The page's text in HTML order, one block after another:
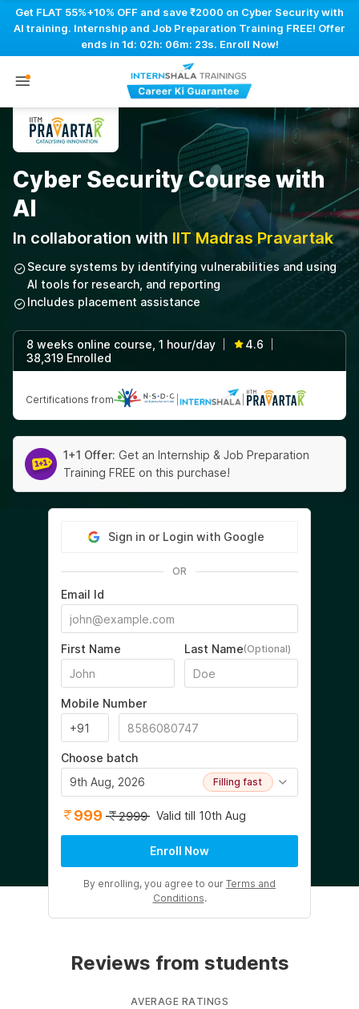
Get FLAT 55%+10% OFF and save ₹2000 on Cyber Security with
AI training. Internship and Job Preparation Training FREE! Offer
ends in 1d: 02h: 06m: 22s. Enroll Now!
Cyber Security Course with
AI
In collaboration with IIT Madras Pravartak
Secure systems by identifying vulnerabilities and using
AI tools for research, and reporting
Includes placement assistance
8 weeks online course, 1 hour/day 4.6
38,319 Enrolled
Certifications from
1+1 Offer: Get an Internship & Job Preparation
Training FREE on this purchase!
Sign in or Login with Google
OR
Email Id
First Name Last Name(Optional)
Mobile Number
Choose batch
9th Aug, 2026
Filling fast
999 2999 Valid till 10th Aug
Enroll Now
By enrolling, you agree to our Terms and
Conditions.
Reviews from students
AVERAGE RATINGS